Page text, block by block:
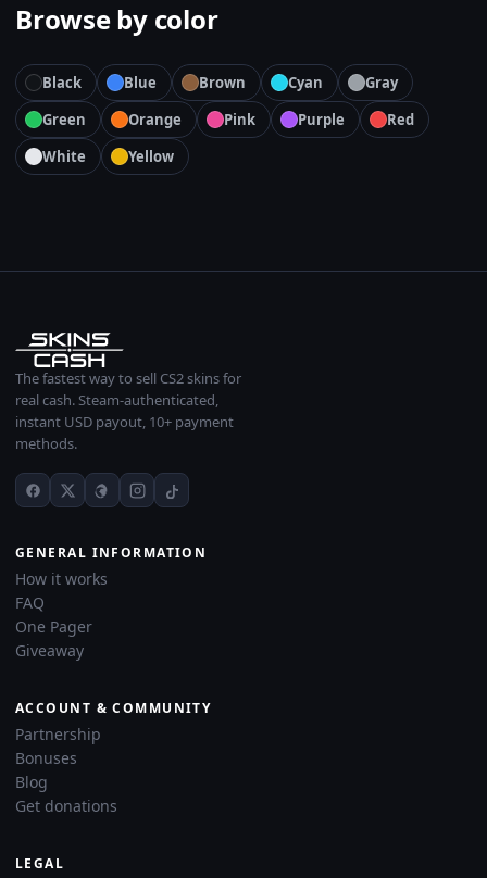
Browse by color
Black Blue Brown Cyan
Gray
Green
Orange Pink Purple
Red
White
Yellow
The fastest way to sell CS2 skins for
real cash. Steam-authenticated,
instant USD payout, 10+ payment
methods.
GENERAL INFORMATION
How it works
FAQ
One Pager
Giveaway
ACCOUNT & COMMUNITY
Partnership
Bonuses
Blog
Get donations
LEGAL